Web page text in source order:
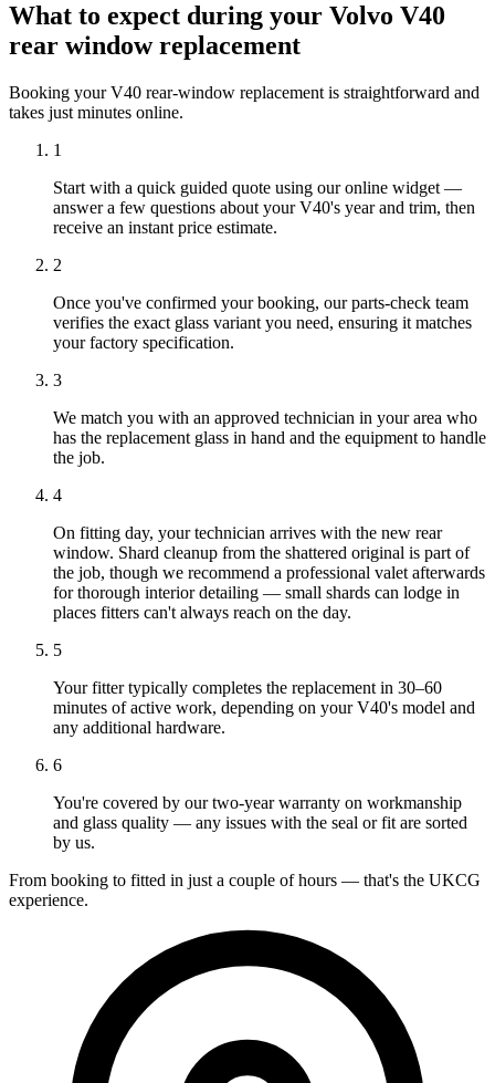
What to expect during your Volvo V40
rear window replacement
Booking your V40 rear-window replacement is straightforward and
takes just minutes online.
1
Start with a quick guided quote using our online widget —
answer a few questions about your V40's year and trim, then
receive an instant price estimate.
2
Once you've confirmed your booking, our parts-check team
verifies the exact glass variant you need, ensuring it matches
your factory specification.
3
We match you with an approved technician in your area who
has the replacement glass in hand and the equipment to handle
the job.
4
On fitting day, your technician arrives with the new rear
window. Shard cleanup from the shattered original is part of
the job, though we recommend a professional valet afterwards
for thorough interior detailing — small shards can lodge in
places fitters can't always reach on the day.
5
Your fitter typically completes the replacement in 30–60
minutes of active work, depending on your V40's model and
any additional hardware.
6
You're covered by our two-year warranty on workmanship
and glass quality — any issues with the seal or fit are sorted
by us.
From booking to fitted in just a couple of hours — that's the UKCG
experience.